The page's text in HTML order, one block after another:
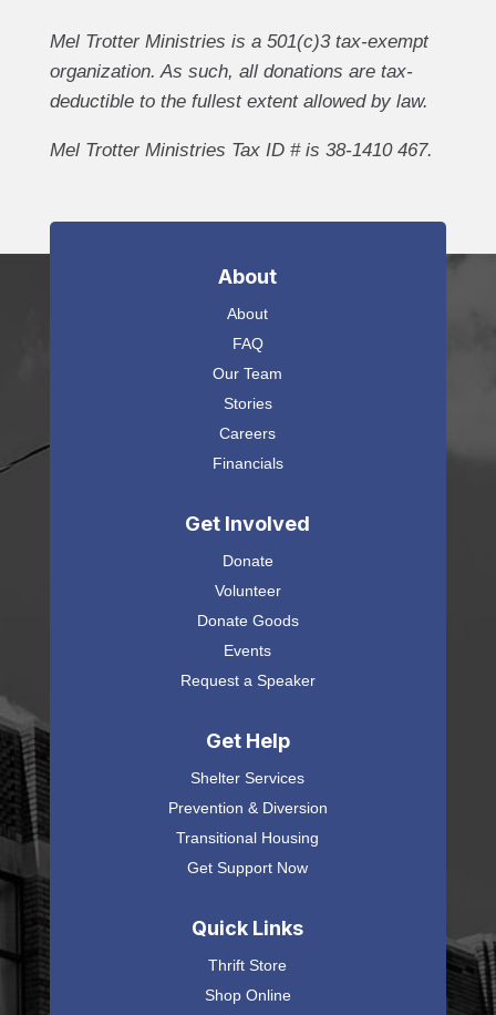
Mel Trotter Ministries is a 501(c)3 tax-exempt
organization. As such, all donations are tax-
deductible to the fullest extent allowed by law.
Mel Trotter Ministries Tax ID # is 38-1410 467.
About
About
FAQ
Our Team
Stories
Careers
Financials
Get Involved
Donate
Volunteer
Donate Goods
Events
Request a Speaker
Get Help
Shelter Services
Prevention & Diversion
Transitional Housing
Get Support Now
Quick Links
Thrift Store
Shop Online